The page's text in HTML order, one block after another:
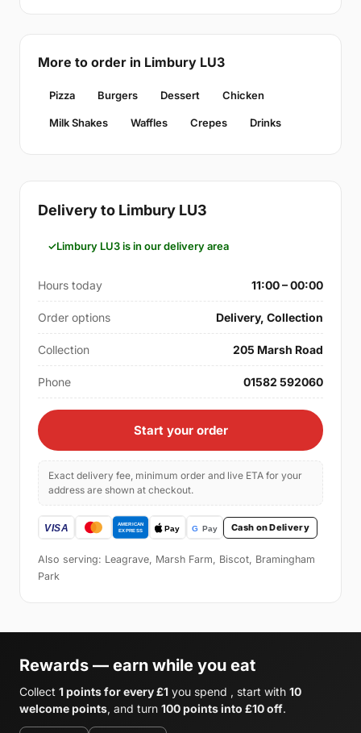
More to order in Limbury LU3
Pizza Burgers Dessert Chicken
Milk Shakes Waffles Crepes Drinks
Delivery to Limbury LU3
Limbury LU3 is in our delivery area
Hours today 11:00 – 00:00
Order options Delivery, Collection
Collection 205 Marsh Road
Phone 01582 592060
Start your order
Exact delivery fee, minimum order and live ETA for your
address are shown at checkout.
Cash on Delivery
Also serving: Leagrave, Marsh Farm, Biscot, Bramingham
Park
Rewards — earn while you eat
Collect 1 points for every £1 you spend , start with 10
welcome points, and turn 100 points into £10 off.